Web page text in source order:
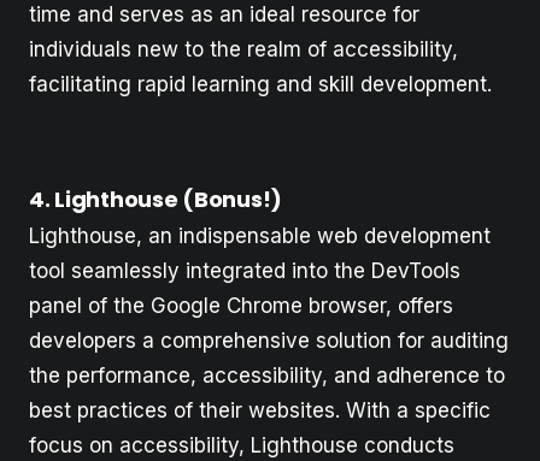
time and serves as an ideal resource for
individuals new to the realm of accessibility,
facilitating rapid learning and skill development.
4. Lighthouse (Bonus!)
Lighthouse, an indispensable web development
tool seamlessly integrated into the DevTools
panel of the Google Chrome browser, offers
developers a comprehensive solution for auditing
the performance, accessibility, and adherence to
best practices of their websites. With a specific
focus on accessibility, Lighthouse conducts